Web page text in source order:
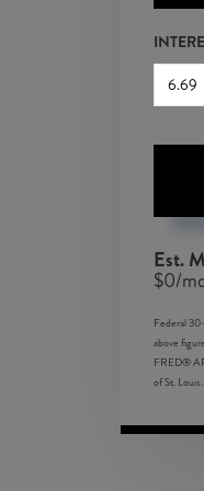
Est.
$0/
Federal
above
FRED®
of St.